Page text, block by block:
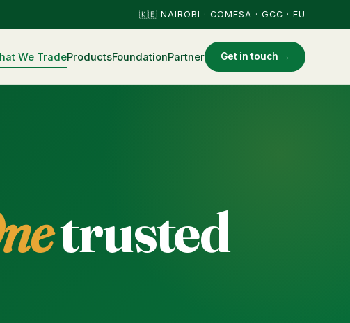
🇰🇪 NAIROBI · COMESA · GCC · EU
We TradeProductsFoundationPartner Get in touch →
trusted